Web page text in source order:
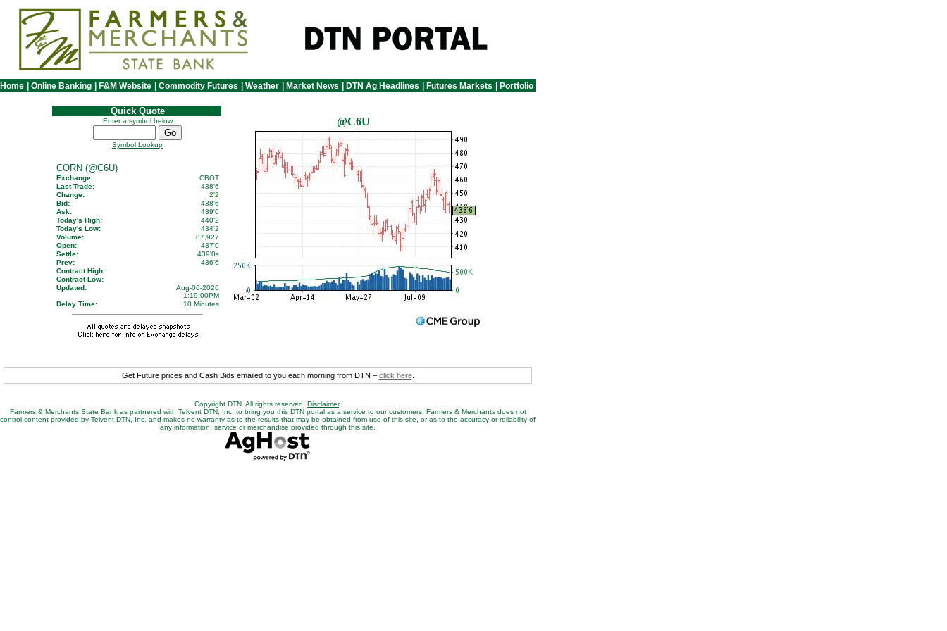
Home Online Banking F&M Website Commodity Futures Weather Market News DTN Ag Headlines Futures Markets Portfolio
Quick Quote
Enter a symbol below
Symbol Lookup
CORN (@C6U)
Exchange:
CBOT
Last Trade:
438'6
Change:
2'2
Bid:
438'6
Ask:
439'0
Today's High:
440'2
Today's Low:
434'2
Volume:
87,927
Open:
437'0
Settle:
439'0s
Prev:
436'6
Contract High:
Contract Low:
Updated:
Aug-06-2026
1:19:00PM
Delay Time:
10 Minutes
@C6U
Get Future prices and Cash Bids emailed to you each morning from DTN – click here.
Copyright DTN. All rights reserved. Disclaimer.
Farmers & Merchants State Bank as partnered with Telvent DTN, Inc. to bring you this DTN portal as a service to our customers. Farmers & Merchants does not
control content provided by Telvent DTN, Inc. and makes no warranty as to the results that may be obtained from use of this site, or as to the accuracy or reliability of
any information, service or merchandise provided through this site.